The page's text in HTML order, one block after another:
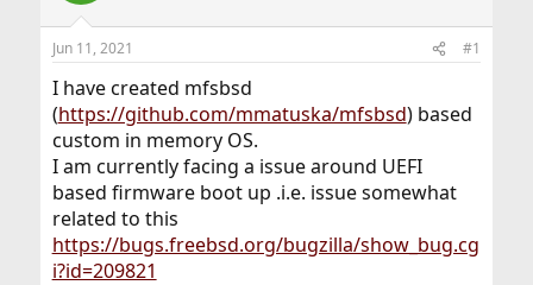
d
t
a
r
t
e
r
t
e
Jun 11, 2021 #1
I have created mfsbsd
(https://github.com/mmatuska/mfsbsd) based
custom in memory OS.
I am currently facing a issue around UEFI
based firmware boot up .i.e. issue somewhat
related to this
https://bugs.freebsd.org/bugzilla/show_bug.cg
i?id=209821